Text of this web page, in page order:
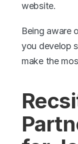
website.
Being aware
you develop
make the